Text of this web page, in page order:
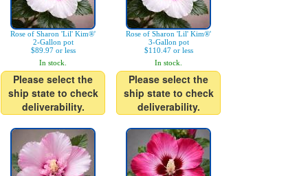
Rose of Sharon 'Lil' Kim®'
2-Gallon pot
$89.97 or less
In stock.
Please select the
ship state to check
deliverability.
Rose of Sharon 'Lil' Kim®'
3-Gallon pot
$110.47 or less
In stock.
Please select the
ship state to check
deliverability.